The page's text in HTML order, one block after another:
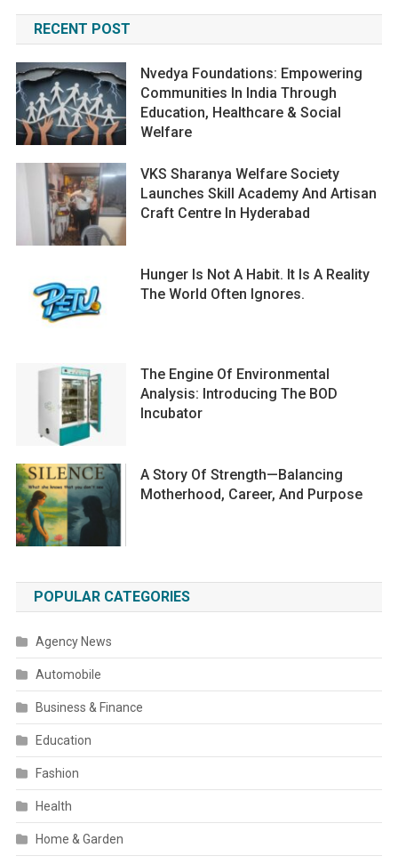
RECENT POST
Nvedya Foundations: Empowering
Communities In India Through
Education, Healthcare & Social
Welfare
VKS Sharanya Welfare Society
Launches Skill Academy And Artisan
Craft Centre In Hyderabad
Hunger Is Not A Habit. It Is A Reality
The World Often Ignores.
The Engine Of Environmental
Analysis: Introducing The BOD
Incubator
A Story Of Strength—Balancing
Motherhood, Career, And Purpose
POPULAR CATEGORIES
Agency News
Automobile
Business & Finance
Education
Fashion
Health
Home & Garden